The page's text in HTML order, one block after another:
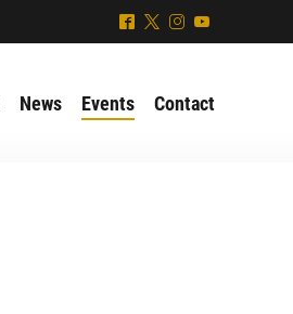
^ * & (
News Events Contact